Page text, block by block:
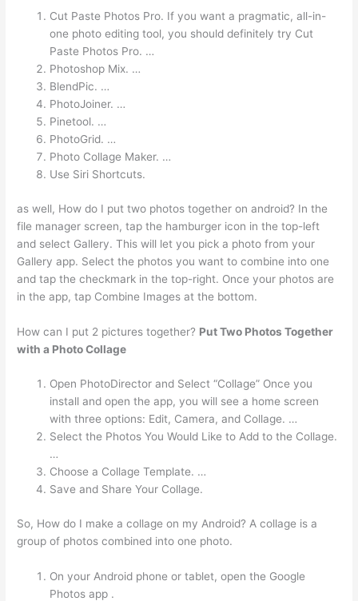
Cut Paste Photos Pro. If you want a pragmatic, all-in-
one photo editing tool, you should definitely try Cut
Paste Photos Pro. …
Photoshop Mix. …
BlendPic. …
PhotoJoiner. …
Pinetool. …
PhotoGrid. …
Photo Collage Maker. …
Use Siri Shortcuts.
as well, How do I put two photos together on android? In the
file manager screen, tap the hamburger icon in the top-left
and select Gallery. This will let you pick a photo from your
Gallery app. Select the photos you want to combine into one
and tap the checkmark in the top-right. Once your photos are
in the app, tap Combine Images at the bottom.
How can I put 2 pictures together? Put Two Photos Together
with a Photo Collage
Open PhotoDirector and Select “Collage” Once you
install and open the app, you will see a home screen
with three options: Edit, Camera, and Collage. …
Select the Photos You Would Like to Add to the Collage.
…
Choose a Collage Template. …
Save and Share Your Collage.
So, How do I make a collage on my Android? A collage is a
group of photos combined into one photo.
On your Android phone or tablet, open the Google
Photos app .